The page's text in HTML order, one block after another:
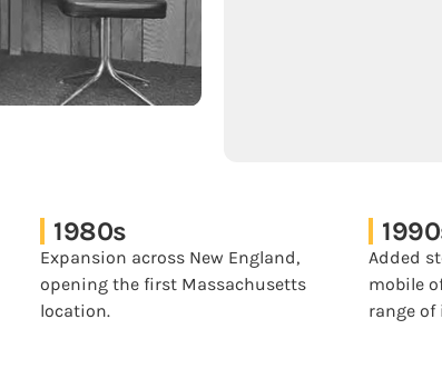
1980s
Expansion across New England,
opening the first Massachusetts
location.
Added
mobile
range